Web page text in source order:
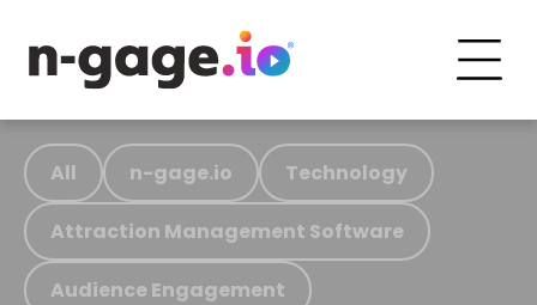
All n-gage.io Technology
Attraction Management Software
Audience Engagement